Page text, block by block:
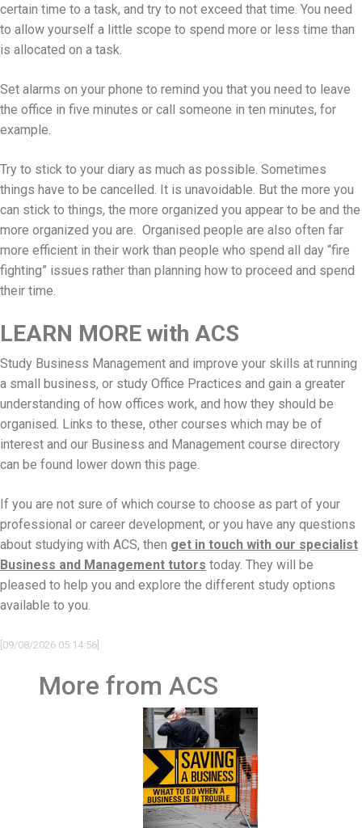
certain time to a task, and try to not exceed that time. You need
to allow yourself a little scope to spend more or less time than
is allocated on a task.
Set alarms on your phone to remind you that you need to leave
the office in five minutes or call someone in ten minutes, for
example.
Try to stick to your diary as much as possible. Sometimes
things have to be cancelled. It is unavoidable. But the more you
can stick to things, the more organized you appear to be and the
more organized you are. Organised people are also often far
more efficient in their work than people who spend all day “fire
fighting” issues rather than planning how to proceed and spend
their time.
LEARN MORE with ACS
Study Business Management and improve your skills at running
a small business, or study Office Practices and gain a greater
understanding of how offices work, and how they should be
organised. Links to these, other courses which may be of
interest and our Business and Management course directory
can be found lower down this page.
If you are not sure of which course to choose as part of your
professional or career development, or you have any questions
about studying with ACS, then get in touch with our specialist
Business and Management tutors today. They will be
pleased to help you and explore the different study options
available to you.
[09/08/2026 05:14:56]
More from ACS